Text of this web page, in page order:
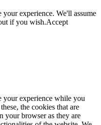
experience. We'll assume
if you wish.Accept
your experience while you
the cookies that are
your browser as they are